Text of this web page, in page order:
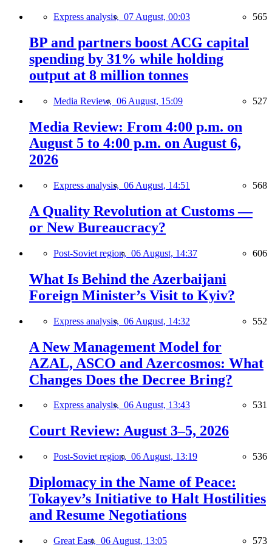
Express analysis, 07 August, 00:03 565
BP and partners boost ACG capital
spending by 31% while holding
output at 8 million tonnes
Media Review, 06 August, 15:09 527
Media Review: From 4:00 p.m. on
August 5 to 4:00 p.m. on August 6,
2026
Express analysis, 06 August, 14:51 568
A Quality Revolution at Customs —
or New Bureaucracy?
Post-Soviet region, 06 August, 14:37 606
What Is Behind the Azerbaijani
Foreign Minister’s Visit to Kyiv?
Express analysis, 06 August, 14:32 552
A New Management Model for
AZAL, ASCO and Azercosmos: What
Changes Does the Decree Bring?
Express analysis, 06 August, 13:43 531
Court Review: August 3–5, 2026
Post-Soviet region, 06 August, 13:19 536
Diplomacy in the Name of Peace:
Tokayev’s Initiative to Halt Hostilities
and Resume Negotiations
Great East, 06 August, 13:05 573